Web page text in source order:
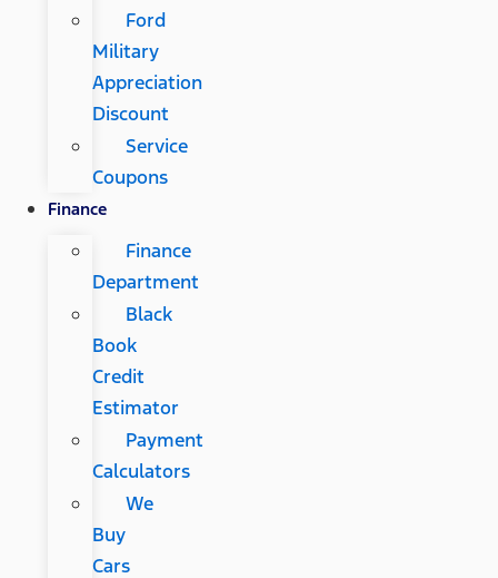
Ford
Military
Appreciation
Discount
Service
Coupons
Finance
Finance
Department
Black
Book
Credit
Estimator
Payment
Calculators
We
Buy
Cars